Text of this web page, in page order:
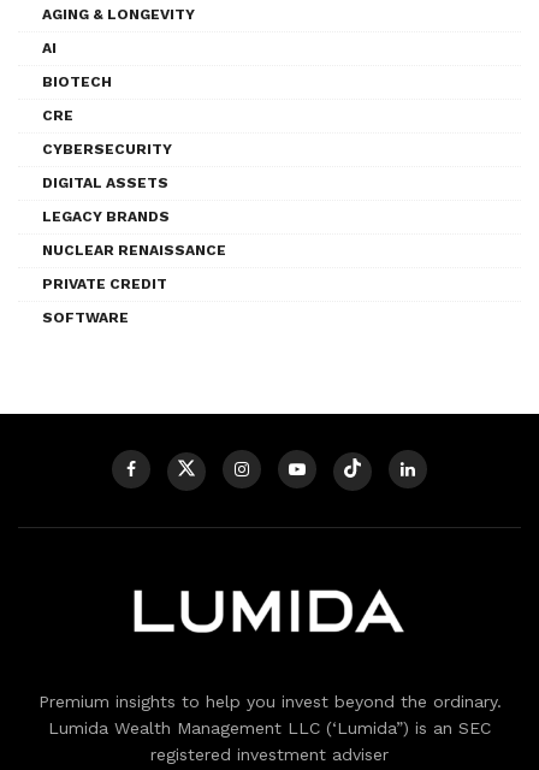
AGING & LONGEVITY
AI
BIOTECH
CRE
CYBERSECURITY
DIGITAL ASSETS
LEGACY BRANDS
NUCLEAR RENAISSANCE
PRIVATE CREDIT
SOFTWARE
Premium insights to help you invest beyond the ordinary.
Lumida Wealth Management LLC (‘Lumida”) is an SEC
registered investment adviser